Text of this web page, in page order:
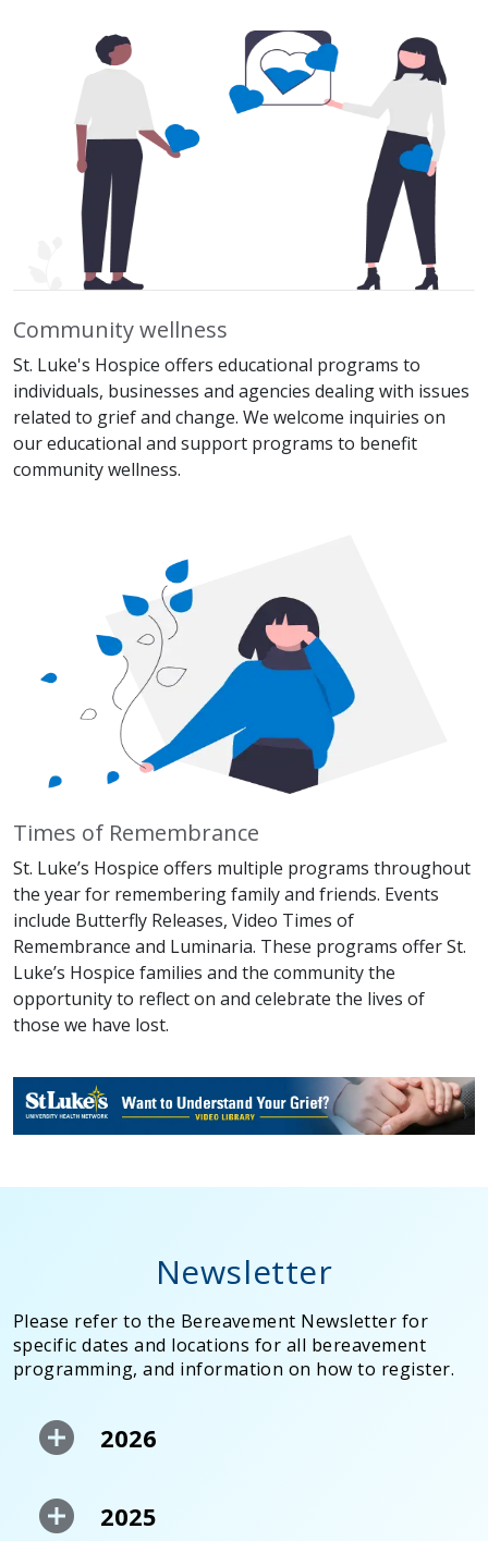
Community wellness
St. Luke's Hospice offers educational programs to
individuals, businesses and agencies dealing with issues
related to grief and change. We welcome inquiries on
our educational and support programs to benefit
community wellness.
Times of Remembrance
St. Luke’s Hospice offers multiple programs throughout
the year for remembering family and friends. Events
include Butterfly Releases, Video Times of
Remembrance and Luminaria. These programs offer St.
Luke’s Hospice families and the community the
opportunity to reflect on and celebrate the lives of
those we have lost.
Newsletter
Please refer to the Bereavement Newsletter for
specific dates and locations for all bereavement
programming, and information on how to register.
2026
2025